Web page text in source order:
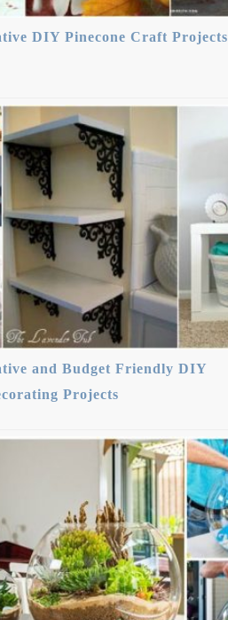
DIY Pinecone Craft Projects
and Budget Friendly DIY
Projects